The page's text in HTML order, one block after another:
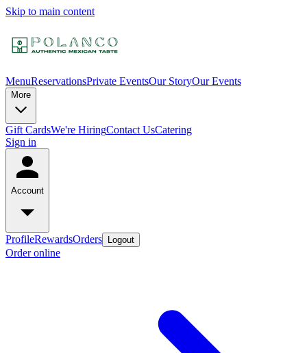
Skip to main content
MenuReservationsPrivate EventsOur StoryOur Events
More
Gift CardsWe're HiringContact UsCatering
Sign in
Account
ProfileRewardsOrders Logout
Order online